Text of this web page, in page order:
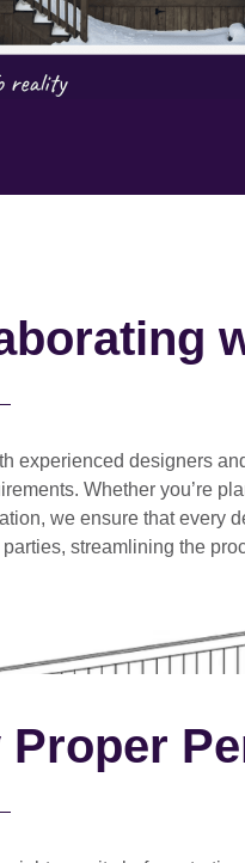
experienced designers
Whether you’re
, we ensure that every
streamlining the
Proper